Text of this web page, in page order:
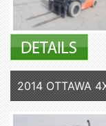
2014 OTTAWA